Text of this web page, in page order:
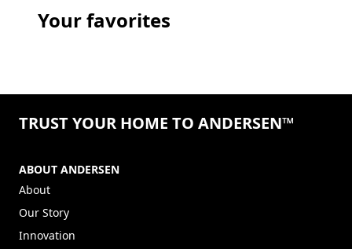
Your favorites
TRUST YOUR HOME TO ANDERSEN™
ABOUT ANDERSEN
About
Our Story
Innovation